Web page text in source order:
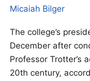
Micaiah Bilger
The college’s
December after
Professor Trotter’s
20th century,